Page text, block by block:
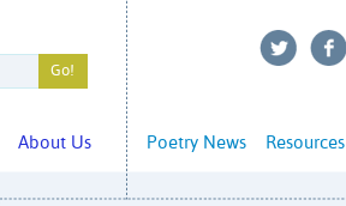
Resources
Poetry News
About Us